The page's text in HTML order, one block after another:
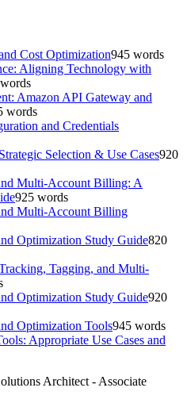
Cost Optimization945 words
Aligning Technology with
words
Amazon API Gateway and
words
and Credentials
Selection & Use Cases920
Multi-Account Billing: A
925 words
Multi-Account Billing
Optimization Study Guide820
Tagging, and Multi-
Optimization Study Guide920
Optimization Tools945 words
Appropriate Use Cases and
Architect - Associate